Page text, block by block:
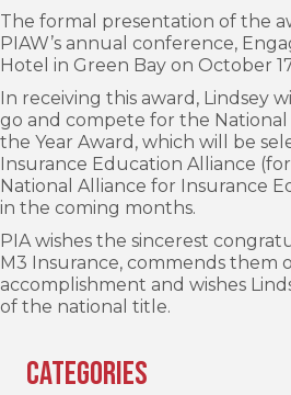
The formal presentation of the
PIAW’s annual conference,
Hotel in Green Bay on October
In receiving this award, Lindsey
go and compete for the
the Year Award, which will be
Insurance Education Alliance
National Alliance for Insurance
in the coming months.
PIA wishes the sincerest
M3 Insurance, commends them
accomplishment and wishes
of the national title.
Categories